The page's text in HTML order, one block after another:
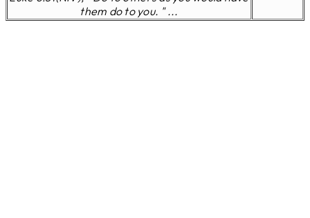
them do to you. " ...